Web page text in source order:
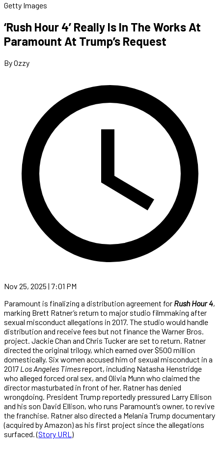
Getty Images
‘Rush Hour 4’ Really Is In The Works At
Paramount At Trump’s Request
By Ozzy
Nov 25, 2025 | 7:01 PM
Paramount is finalizing a distribution agreement for Rush Hour 4,
marking Brett Ratner’s return to major studio filmmaking after
sexual misconduct allegations in 2017. The studio would handle
distribution and receive fees but not finance the Warner Bros.
project. Jackie Chan and Chris Tucker are set to return. Ratner
directed the original trilogy, which earned over $500 million
domestically. Six women accused him of sexual misconduct in a
2017 Los Angeles Timesreport, including Natasha Henstridge
who alleged forced oral sex, and Olivia Munn who claimed the
director masturbated in front of her. Ratner has denied
wrongdoing. President Trump reportedly pressured Larry Ellison
and his son David Ellison, who runs Paramount’s owner, to revive
the franchise. Ratner also directed a Melania Trump documentary
(acquired by Amazon) as his first project since the allegations
surfaced. (Story URL )